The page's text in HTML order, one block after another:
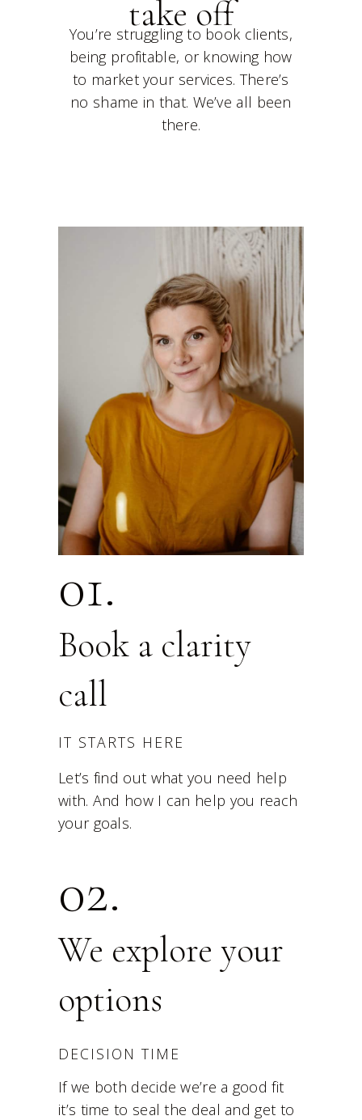
take off
You’re struggling to book clients,
being profitable, or knowing how
to market your services. There’s
no shame in that. We’ve all been
there.
01.
Book a clarity
call
IT STARTS HERE
Let’s find out what you need help
with. And how I can help you reach
your goals.
02.
We explore your
options
DECISION TIME
If we both decide we’re a good fit
it’s time to seal the deal and get to